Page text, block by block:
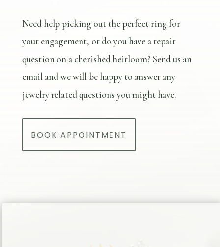
Need help picking out the perfect ring for
your engagement, or do you have a repair
question on a cherished heirloom? Send us an
email and we will be happy to answer any
jewelry related questions you might have.
BOOK APPOINTMENT